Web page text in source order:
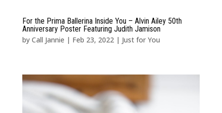
For the Prima Ballerina Inside You – Alvin Ailey 50th
Anniversary Poster Featuring Judith Jamison
by Call Jannie | Feb 23, 2022| Just for You